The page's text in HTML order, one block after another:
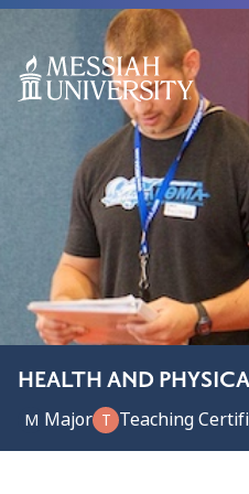
HEALTH AND
M Major T Teaching